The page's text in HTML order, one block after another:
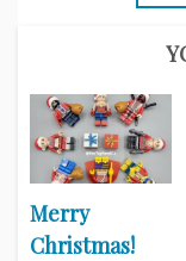
Merry
Christmas!